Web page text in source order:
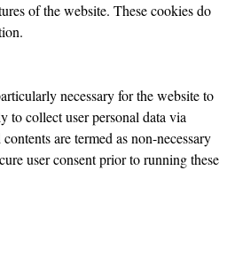
of the website. These cookies do
necessary for the website to
to collect user personal data via
are termed as non-necessary
user consent prior to running these